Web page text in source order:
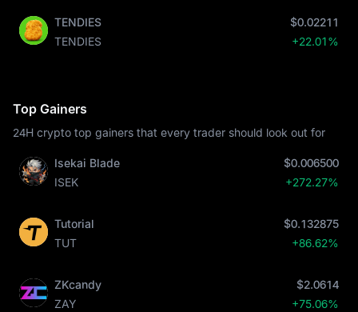
TENDIES
TENDIES
$0.02211
+22.01%
Top Gainers
24H crypto top gainers that every trader should look out for
Isekai Blade
ISEK
$0.006500
+272.27%
Tutorial
TUT
$0.132875
+86.62%
ZKcandy
ZAY
$2.0614
+75.06%